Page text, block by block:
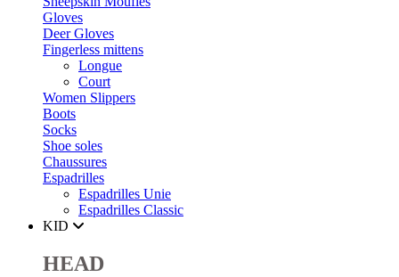
Gloves
Deer Gloves
Fingerless mittens
Longue
Court
Women Slippers
Boots
Socks
Shoe soles
Chaussures
Espadrilles
Espadrilles Unie
Espadrilles Classic
KID
HEAD